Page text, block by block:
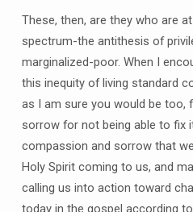
These, then, are they who are
spectrum-the antithesis of
marginalized-poor. When I
this inequity of living standard
as I am sure you would be too,
sorrow for not being able to fix
compassion and sorrow that
Holy Spirit coming to us, and
calling us into action toward
today in the gospel according